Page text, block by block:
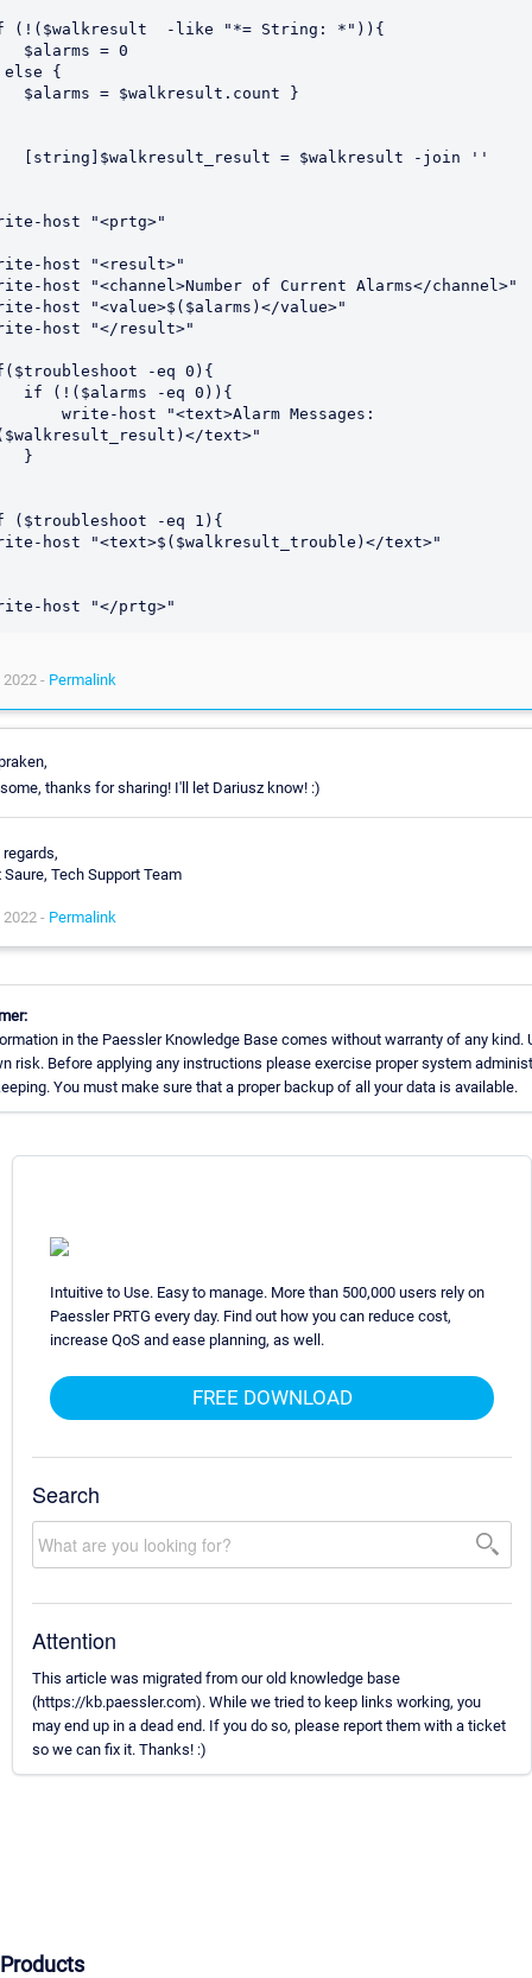
(!($walkresult  -like "*= String: *")){
{
host "<prtg>"
host "<result>"
host "<channel>Number of Current Alarms</channel>"
host "<value>$($alarms)</value>"
host "</result>"
-eq 0){
text>"
-eq 1){
host "<text>$($walkresult_trouble)</text>"
2022 - Permalink
thanks for sharing! I'll let Dariusz know! :)
Saure, Tech Support Team
2022 - Permalink
in the Paessler Knowledge Base comes without warranty of any kind.
risk. Before applying any instructions please exercise proper system
You must make sure that a proper backup of all your data is available.
Intuitive to Use. Easy to manage. More than 500,000 users rely on
Paessler PRTG every day. Find out how you can reduce cost,
increase QoS and ease planning, as well.
FREE DOWNLOAD
Search
Attention
This article was migrated from our old knowledge base
(https://kb.paessler.com). While we tried to keep links working, you
may end up in a dead end. If you do so, please report them with a ticket
so we can fix it. Thanks! :)
Products